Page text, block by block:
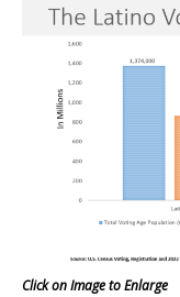
Click on Image to Enlarge